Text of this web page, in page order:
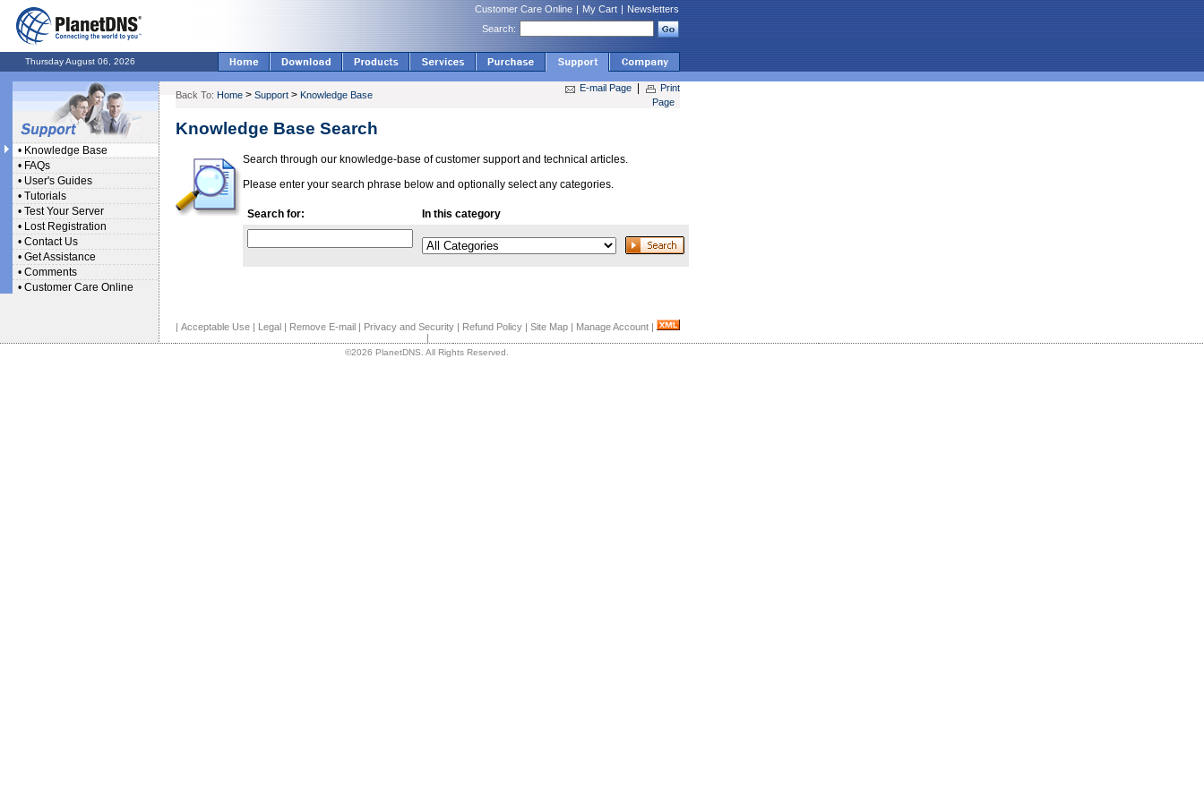
Customer Care Online | My Cart | Newsletters
Search:
Thursday August 06, 2026
• Knowledge Base
• FAQs
• User's Guides
• Tutorials
• Test Your Server
• Lost Registration
• Contact Us
• Get Assistance
• Comments
• Customer Care Online
Back To: Home > Support > Knowledge Base
E-mail Page
Print
Page
Knowledge Base Search
Search through our knowledge-base of customer support and technical articles.
Please enter your search phrase below and optionally select any categories.
Search for: In this category
| Acceptable Use | Legal | Remove E-mail | Privacy and Security | Refund Policy | Site Map | Manage Account |
|
©2026 PlanetDNS. All Rights Reserved.